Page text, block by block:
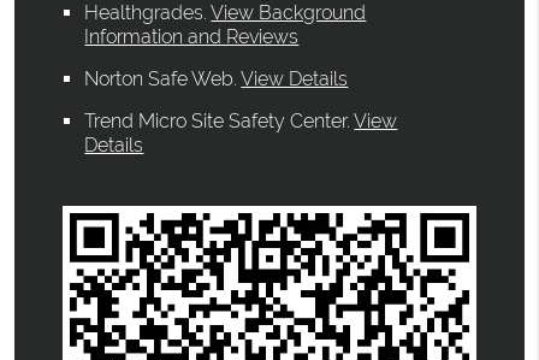
Healthgrades.View Background
Information and Reviews
Norton Safe Web.View Details
Trend Micro Site Safety Center.View
Details